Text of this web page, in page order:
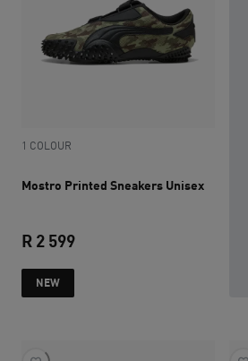
1 COLOUR
Mostro Printed Sneakers Unisex
R 2 599
NEW